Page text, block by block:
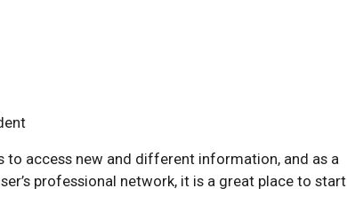
to access new and different information, and as a
professional network, it is a great place to start